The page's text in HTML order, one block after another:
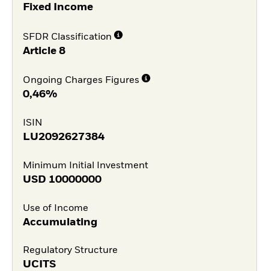
Fixed Income
SFDR Classification
Article 8
Ongoing Charges Figures
0,46%
ISIN
LU2092627384
Minimum Initial Investment
USD 10000000
Use of Income
Accumulating
Regulatory Structure
UCITS